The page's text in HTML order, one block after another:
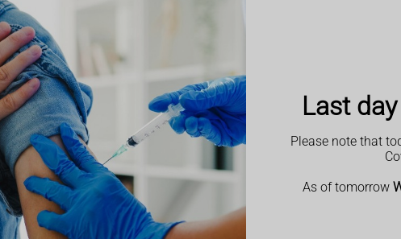
Last
Please note that
As of tomorrow
normally live harmlessly in the body. They only cause
to other people.
infected, but the head and neck, chest, tummy and pelvis are most
include:
infections
if you have type 2 diabetes or a weakened immune